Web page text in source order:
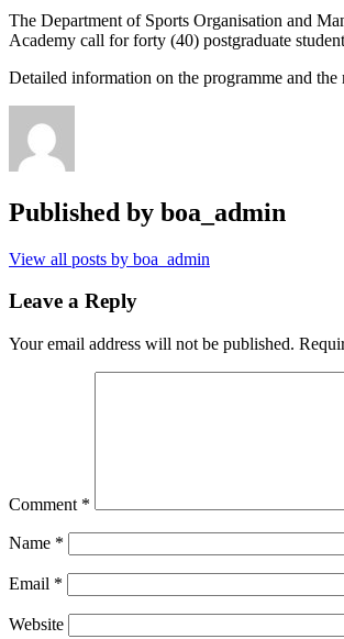
The Department of Sports Organisation and
Academy call for forty (40) postgraduate
Detailed information on the programme and
Published by boa_admin
View all posts by boa_admin
Leave a Reply
Your email address will not be published.
Comment *
Name *
Email *
Website